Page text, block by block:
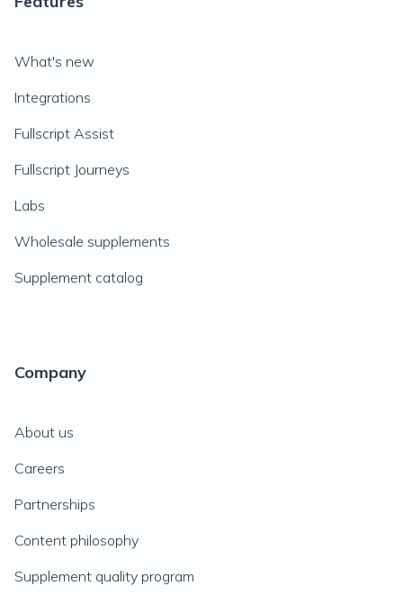
What's new
Integrations
Fullscript Assist
Fullscript Journeys
Labs
Wholesale supplements
Supplement catalog
Company
About us
Careers
Partnerships
Content philosophy
Supplement quality program